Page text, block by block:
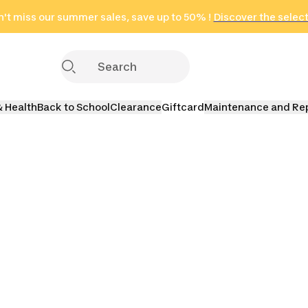
miss our summer sales, save up to 50% ! Discover the
in only 2 hours!
(Select Areas)
Click here
HealthBack to SchoolClearanceGiftcardMaintenance and